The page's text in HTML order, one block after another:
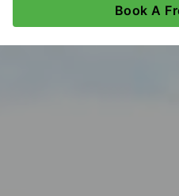
Book A